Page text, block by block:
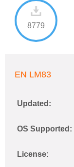
8779
EN LM83
Updated:
OS Supported:
License: